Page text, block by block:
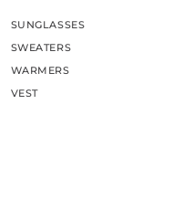
SUNGLASSES
SWEATERS
WARMERS
VEST